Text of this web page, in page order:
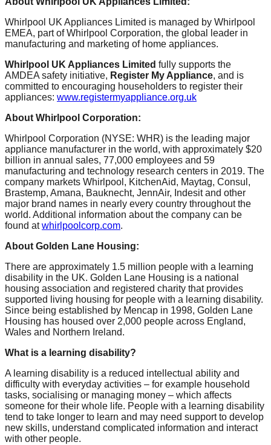
Whirlpool UK Appliances Limited is managed by Whirlpool
EMEA, part of Whirlpool Corporation, the global leader in
manufacturing and marketing of home appliances.
Whirlpool UK Appliances Limited fully supports the
AMDEA safety initiative, Register My Appliance, and is
committed to encouraging householders to register their
appliances: www.registermyappliance.org.uk
About Whirlpool Corporation:
Whirlpool Corporation (NYSE: WHR) is the leading major
appliance manufacturer in the world, with approximately $20
billion in annual sales, 77,000 employees and 59
manufacturing and technology research centers in 2019. The
company markets Whirlpool, KitchenAid, Maytag, Consul,
Brastemp, Amana, Bauknecht, JennAir, Indesit and other
major brand names in nearly every country throughout the
world. Additional information about the company can be
found atwhirlpoolcorp.com.
About Golden Lane Housing:
There are approximately 1.5 million people with a learning
disability in the UK. Golden Lane Housing is a national
housing association and registered charity that provides
supported living housing for people with a learning disability.
Since being established by Mencap in 1998, Golden Lane
Housing has housed over 2,000 people across England,
Wales and Northern Ireland.
What is a learning disability?
A learning disability is a reduced intellectual ability and
difficulty with everyday activities – for example household
tasks, socialising or managing money – which affects
someone for their whole life. People with a learning disability
tend to take longer to learn and may need support to develop
new skills, understand complicated information and interact
with other people.